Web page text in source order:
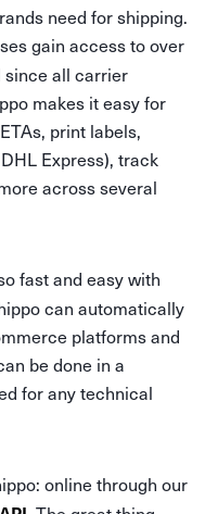
need for shipping.
gain access to over
since all carrier
makes it easy for
print labels,
Express), track
across several
fast and easy with
can automatically
platforms and
be done in a
for any technical
online through our